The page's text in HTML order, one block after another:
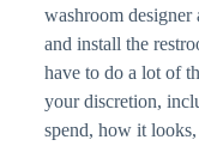
washroom designer
and install the
have to do a lot of
your discretion,
spend, how it